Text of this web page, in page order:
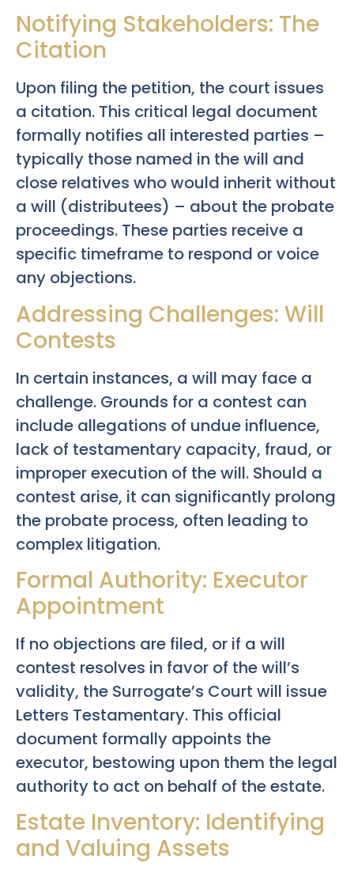
Notifying Stakeholders: The
Citation
Upon filing the petition, the court issues
a citation. This critical legal document
formally notifies all interested parties –
typically those named in the will and
close relatives who would inherit without
a will (distributees) – about the probate
proceedings. These parties receive a
specific timeframe to respond or voice
any objections.
Addressing Challenges: Will
Contests
In certain instances, a will may face a
challenge. Grounds for a contest can
include allegations of undue influence,
lack of testamentary capacity, fraud, or
improper execution of the will. Should a
contest arise, it can significantly prolong
the probate process, often leading to
complex litigation.
Formal Authority: Executor
Appointment
If no objections are filed, or if a will
contest resolves in favor of the will’s
validity, the Surrogate’s Court will issue
Letters Testamentary. This official
document formally appoints the
executor, bestowing upon them the legal
authority to act on behalf of the estate.
Estate Inventory: Identifying
and Valuing Assets